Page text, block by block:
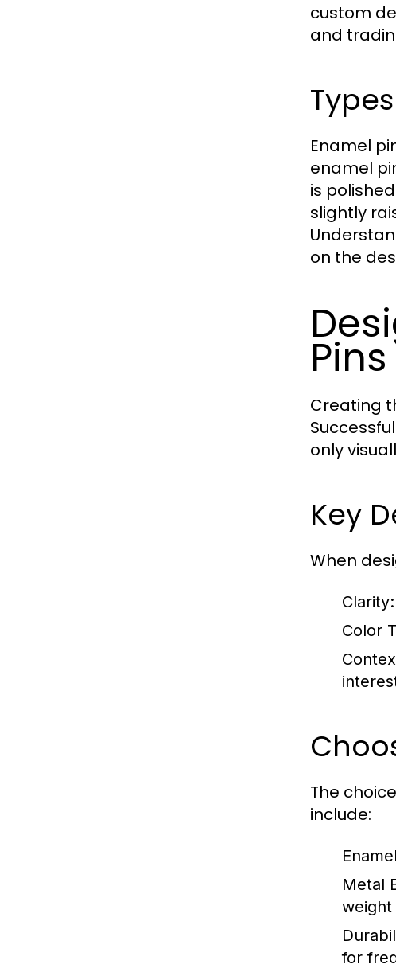
custom
and
Enamel
enamel
is
slightly
on the
Pins
Creating
only
Key
When
Clarity:
Color
The
include:
Metal
for